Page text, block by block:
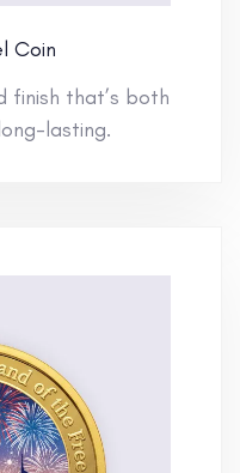
Coin
finish that’s both
lasting.